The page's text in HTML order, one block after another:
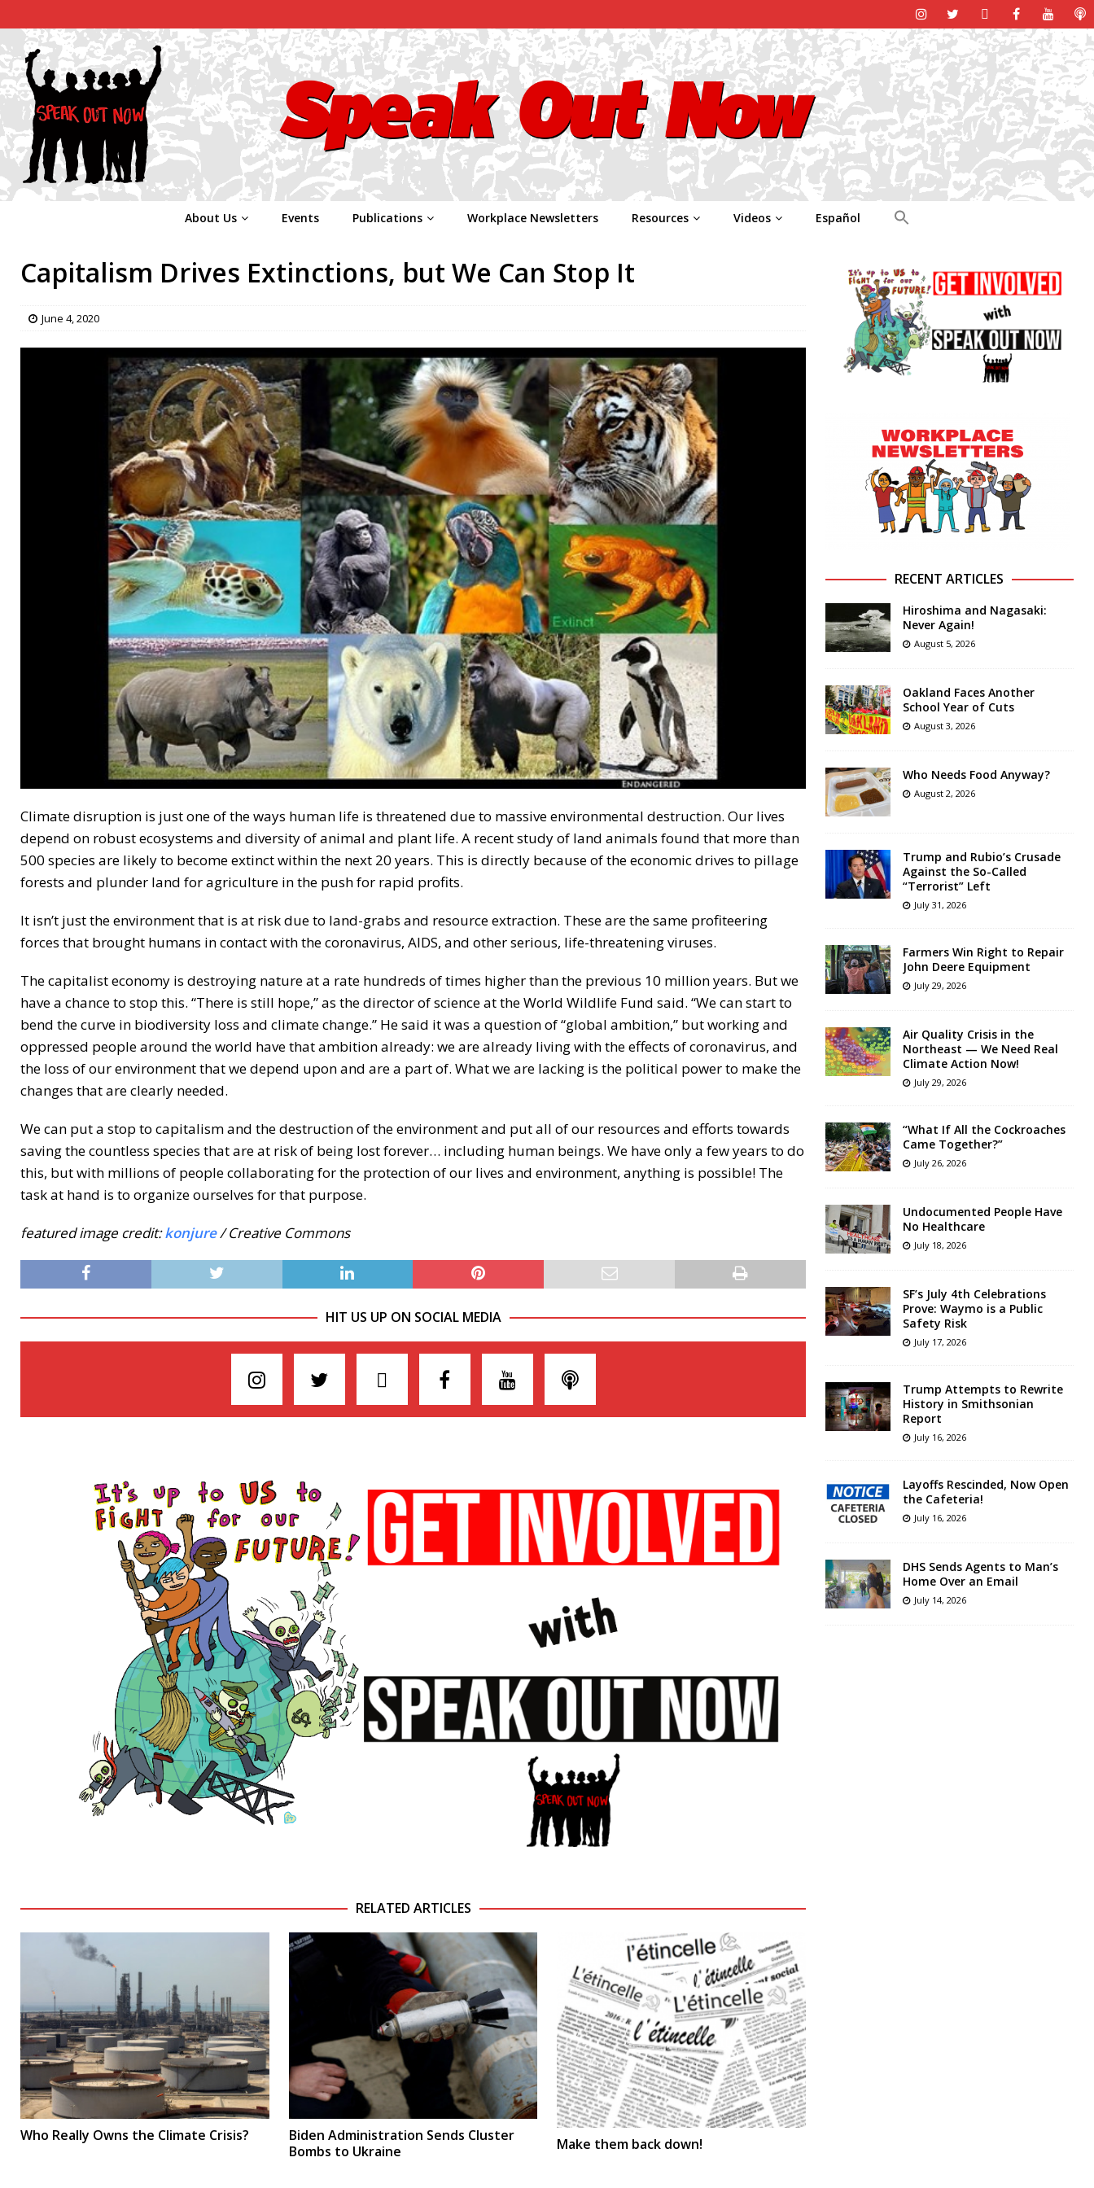
About Us Events Publications Workplace Newsletters Resources Videos Español
Capitalism Drives Extinctions, but We Can Stop It
June 4, 2020
Climate disruption is just one of the ways human life is threatened due to massive environmental destruction. Our lives
depend on robust ecosystems and diversity of animal and plant life. A recent study of land animals found that more than
500 species are likely to become extinct within the next 20 years. This is directly because of the economic drives to pillage
forests and plunder land for agriculture in the push for rapid profits.
It isn’t just the environment that is at risk due to land-grabs and resource extraction. These are the same profiteering
forces that brought humans in contact with the coronavirus, AIDS, and other serious, life-threatening viruses.
The capitalist economy is destroying nature at a rate hundreds of times higher than the previous 10 million years. But we
have a chance to stop this. “There is still hope,” as the director of science at the World Wildlife Fund said. “We can start to
bend the curve in biodiversity loss and climate change.” He said it was a question of “global ambition,” but working and
oppressed people around the world have that ambition already: we are already living with the effects of coronavirus, and
the loss of our environment that we depend upon and are a part of. What we are lacking is the political power to make the
changes that are clearly needed.
We can put a stop to capitalism and the destruction of the environment and put all of our resources and efforts towards
saving the countless species that are at risk of being lost forever… including human beings. We have only a few years to do
this, but with millions of people collaborating for the protection of our lives and environment, anything is possible! The
task at hand is to organize ourselves for that purpose.
featured image credit:konjure/ Creative Commons
HIT US UP ON SOCIAL MEDIA
RELATED ARTICLES
Who Really Owns the Climate Crisis?
Biden Administration Sends Cluster
Bombs to Ukraine
Make them back down!
RECENT ARTICLES
Hiroshima and Nagasaki:
Never Again!
August 5, 2026
Oakland Faces Another
School Year of Cuts
August 3, 2026
Who Needs Food Anyway?
August 2, 2026
Trump and Rubio’s Crusade
Against the So-Called
“Terrorist” Left
July 31, 2026
Farmers Win Right to Repair
John Deere Equipment
July 29, 2026
Air Quality Crisis in the
Northeast — We Need Real
Climate Action Now!
July 29, 2026
“What If All the Cockroaches
Came Together?”
July 26, 2026
Undocumented People Have
No Healthcare
July 18, 2026
SF’s July 4th Celebrations
Prove: Waymo is a Public
Safety Risk
July 17, 2026
Trump Attempts to Rewrite
History in Smithsonian
Report
July 16, 2026
Layoffs Rescinded, Now Open
the Cafeteria!
July 16, 2026
DHS Sends Agents to Man’s
Home Over an Email
July 14, 2026